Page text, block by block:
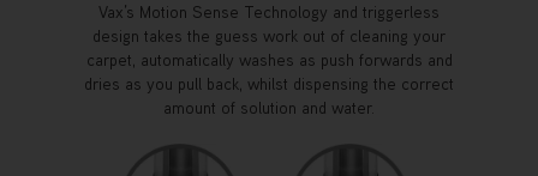
Vax’s Motion Sense Technology and triggerless
design takes the guess work out of cleaning your
carpet, automatically washes as push forwards and
dries as you pull back, whilst dispensing the correct
amount of solution and water.